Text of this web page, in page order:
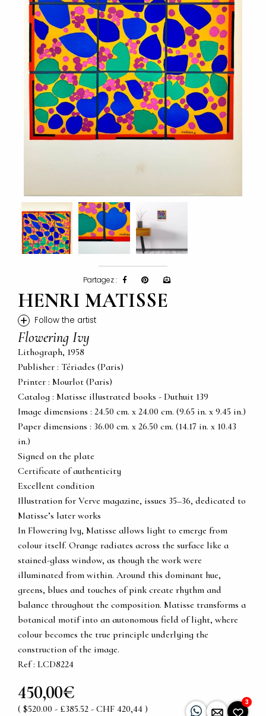
Partagez :
HENRI MATISSE
+ Follow the artist
Flowering Ivy
Lithograph, 1958
Publisher : Tériades (Paris)
Printer : Mourlot (Paris)
Catalog : Matisse illustrated books - Duthuit 139
Image dimensions : 24.50 cm. x 24.00 cm. (9.65 in. x 9.45 in.)
Paper dimensions : 36.00 cm. x 26.50 cm. (14.17 in. x 10.43
in.)
Signed on the plate
Certificate of authenticity
Excellent condition
Illustration for Verve magazine, issues 35–36, dedicated to
Matisse’s later works
In Flowering Ivy, Matisse allows light to emerge from
colour itself. Orange radiates across the surface like a
stained-glass window, as though the work were
illuminated from within. Around this dominant hue,
greens, blues and touches of pink create rhythm and
balance throughout the composition. Matisse transforms a
botanical motif into an autonomous field of light, where
colour becomes the true principle underlying the
construction of the image.
Ref : LCD8224
450,00€
( $520.00 - £385.52 - CHF 420,44 )
3